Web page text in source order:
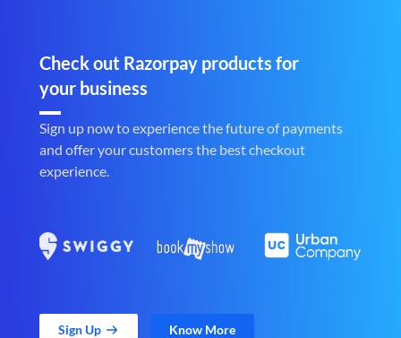
Check out Razorpay products for
your business
Sign up now to experience the future of payments
and offer your customers the best checkout
experience.
Sign Up Know More